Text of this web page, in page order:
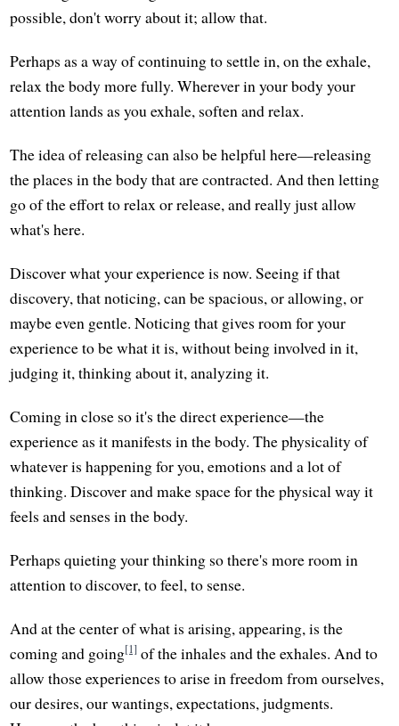
possible, don't worry about it; allow that.
Perhaps as a way of continuing to settle in, on the exhale,
relax the body more fully. Wherever in your body your
attention lands as you exhale, soften and relax.
The idea of releasing can also be helpful here—releasing
the places in the body that are contracted. And then letting
go of the effort to relax or release, and really just allow
what's here.
Discover what your experience is now. Seeing if that
discovery, that noticing, can be spacious, or allowing, or
maybe even gentle. Noticing that gives room for your
experience to be what it is, without being involved in it,
judging it, thinking about it, analyzing it.
Coming in close so it's the direct experience—the
experience as it manifests in the body. The physicality of
whatever is happening for you, emotions and a lot of
thinking. Discover and make space for the physical way it
feels and senses in the body.
Perhaps quieting your thinking so there's more room in
attention to discover, to feel, to sense.
And at the center of what is arising, appearing, is the
coming and going[1] of the inhales and the exhales. And to
allow those experiences to arise in freedom from ourselves,
our desires, our wantings, expectations, judgments.